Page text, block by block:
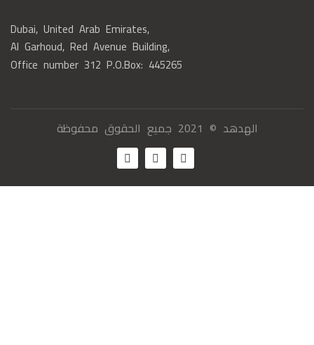
Dubai, United Arab Emirates,
Al Garhoud, Red Avenue Building,
Office number 312 P.O.Box: 445265
الهدهد © 2021 جميع الحقوق محفوظة